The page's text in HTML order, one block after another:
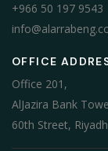
+966 50 197 9543
OFFICE
Office 201,
AlJazira Bank
60th Street,